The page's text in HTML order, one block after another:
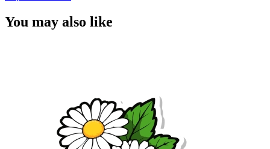
You may also like